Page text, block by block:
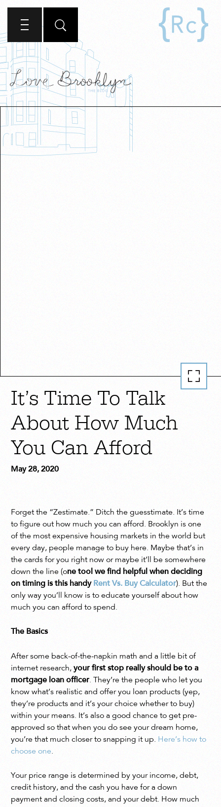
It’s Time To Talk
About How Much
You Can Afford
May 28, 2020
Forget the “Zestimate.” Ditch the guesstimate. It’s time
to figure out how much you can afford. Brooklyn is one
of the most expensive housing markets in the world but
every day, people manage to buy here. Maybe that’s in
the cards for you right now or maybe it’ll be somewhere
down the line (one tool we find helpful when deciding
on timing is this handy Rent Vs. Buy Calculator). But the
only way you’ll know is to educate yourself about how
much you can afford to spend.
The Basics
After some back-of-the-napkin math and a little bit of
internet research,your first stop really should be to a
mortgage loan officer. They’re the people who let you
know what’s realistic and offer you loan products (yep,
they’re products and it’s your choice whether to buy)
within your means. It’s also a good chance to get pre-
approved so that when you do see your dream home,
you’re that much closer to snapping it up. Here’s how to
choose one.
Your price range is determined by your income, debt,
credit history, and the cash you have for a down
payment and closing costs, and your debt. How much